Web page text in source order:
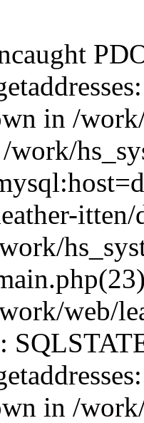
in /
work/
web/
in /